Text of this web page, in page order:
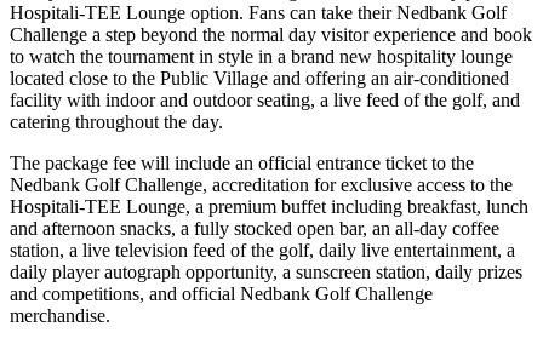
Hospitali-TEE Lounge option. Fans can take their Nedbank Golf
Challenge a step beyond the normal day visitor experience and book
to watch the tournament in style in a brand new hospitality lounge
located close to the Public Village and offering an air-conditioned
facility with indoor and outdoor seating, a live feed of the golf, and
catering throughout the day.
The package fee will include an official entrance ticket to the
Nedbank Golf Challenge, accreditation for exclusive access to the
Hospitali-TEE Lounge, a premium buffet including breakfast, lunch
and afternoon snacks, a fully stocked open bar, an all-day coffee
station, a live television feed of the golf, daily live entertainment, a
daily player autograph opportunity, a sunscreen station, daily prizes
and competitions, and official Nedbank Golf Challenge
merchandise.